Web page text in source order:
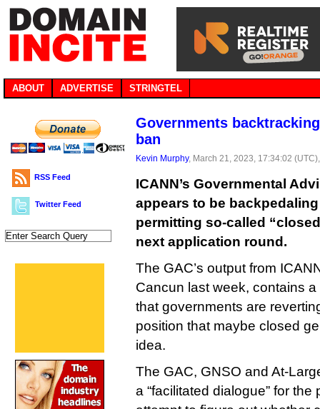
ABOUT ADVERTISE STRINGTEL
RSS Feed
Twitter Feed
Governments
ban
Kevin Murphy, March 21, 2023, 17:34:02
ICANN’s Governmental
appears to be
permitting so-called
next application round.
The GAC’s output from
Cancun last week, contains
that governments are
position that maybe closed
idea.
The GAC, GNSO and At-
a “facilitated dialogue” for